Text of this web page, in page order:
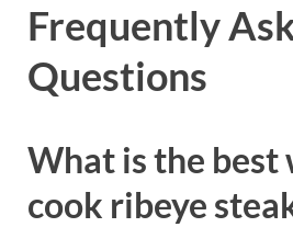
Frequently
Questions
What is the best
cook ribeye